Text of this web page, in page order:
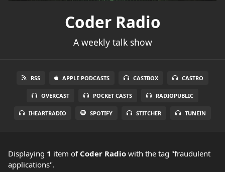
Coder Radio
A weekly talk show
RSS APPLE PODCASTS CASTBOX CASTRO
OVERCAST POCKET CASTS RADIOPUBLIC
IHEARTRADIO SPOTIFY STITCHER TUNEIN
Displaying 1 item of Coder Radio with the tag "fraudulent
applications".